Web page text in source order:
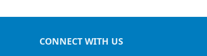
CONNECT WITH US